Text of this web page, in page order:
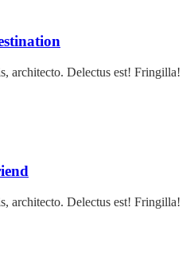
architecto. Delectus est! Fringilla!
architecto. Delectus est! Fringilla!